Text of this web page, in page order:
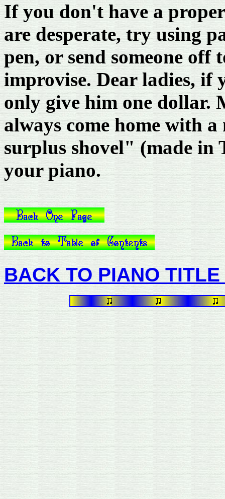
If you don't have a
are desperate, try using
pen, or send someone off
improvise. Dear ladies, if
only give him one dollar.
always come home with
surplus shovel" (made in
your piano.
BACK TO PIANO TITLE